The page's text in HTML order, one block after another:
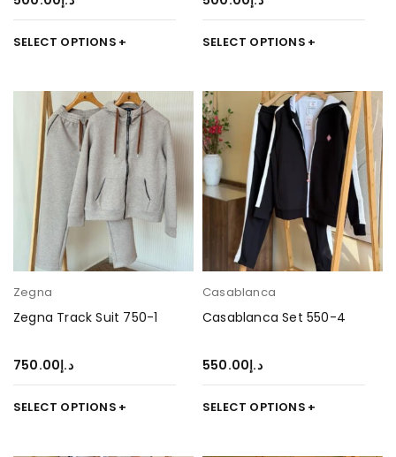
SELECT OPTIONS SELECT OPTIONS
Zegna
Zegna Track Suit 750-1
د.إ750.00
SELECT OPTIONS
Casablanca
Casablanca Set 550-4
د.إ550.00
SELECT OPTIONS